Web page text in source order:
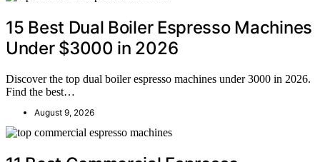
15 Best Dual Boiler Espresso Machines
Under $3000 in 2026
Discover the top dual boiler espresso machines under 3000 in 2026.
Find the best…
August 9, 2026